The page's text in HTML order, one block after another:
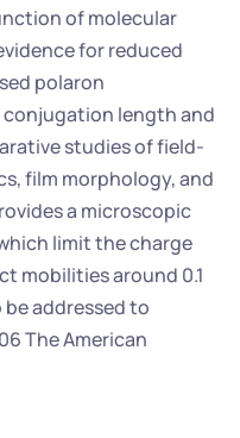
of molecular
for reduced
polaron
length and
studies of field-
film morphology, and
a microscopic
limit the charge
mobilities around 0.1
be addressed to
The American